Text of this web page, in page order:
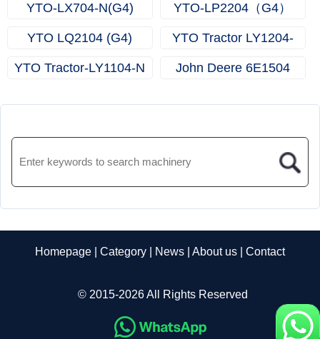
YTO-LX704-N(G4) YTO-LP2204（G4）
YTO LQ2104 (G4)
YTO Tractor LY1204-
YTO Tractor-LY1104-N John Deere 6E1504
Homepage Category News About us Contact
© 2015-2026 All Rights Reserved